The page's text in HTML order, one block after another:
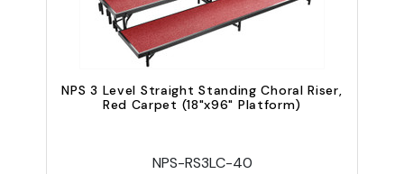
NPS 3 Level Straight Standing Choral Riser,
Red Carpet (18"x96" Platform)
NPS-RS3LC-40